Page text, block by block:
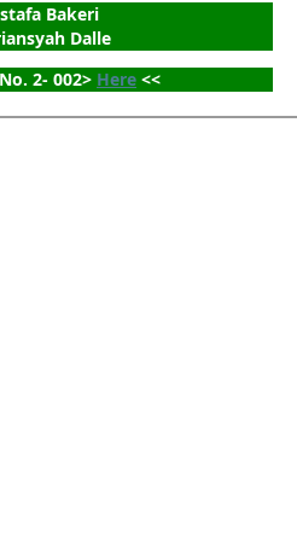
Bakeri
Dalle
2- 002> Here <<